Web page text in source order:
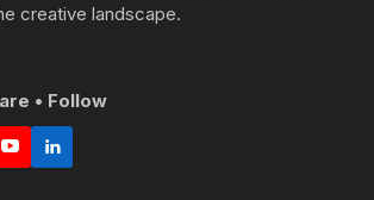
creative landscape.
• Follow